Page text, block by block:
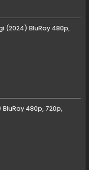
(2024) BluRay 480p,
480p, 720p,